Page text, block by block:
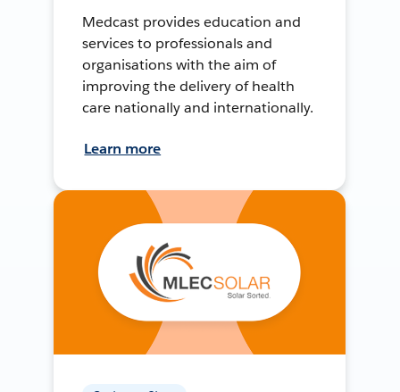
Medcast provides education and
services to professionals and
organisations with the aim of
improving the delivery of health
care nationally and internationally.
Learn more